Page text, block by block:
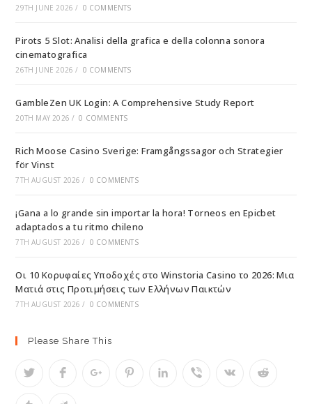
29TH JUNE 2026 / 0 COMMENTS
Pirots 5 Slot: Analisi della grafica e della colonna sonora
cinematografica
26TH JUNE 2026 / 0 COMMENTS
GambleZen UK Login: A Comprehensive Study Report
20TH MAY 2026 / 0 COMMENTS
Rich Moose Casino Sverige: Framgångssagor och Strategier
för Vinst
7TH AUGUST 2026 / 0 COMMENTS
¡Gana a lo grande sin importar la hora! Torneos en Epicbet
adaptados a tu ritmo chileno
7TH AUGUST 2026 / 0 COMMENTS
Οι 10 Κορυφαίες Υποδοχές στο Winstoria Casino το 2026: Μια
Ματιά στις Προτιμήσεις των Ελλήνων Παικτών
7TH AUGUST 2026 / 0 COMMENTS
Please Share This